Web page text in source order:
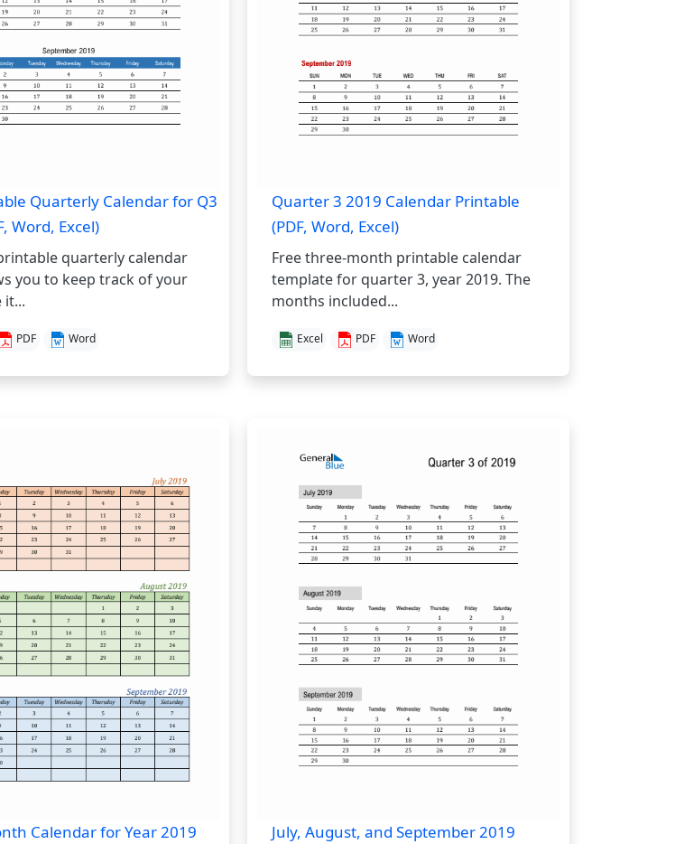
Quarterly Calendar for Q3
Word, Excel)
quarterly calendar
you to keep track of your
it...
PDF Word
Calendar for Year 2019
Quarter 3 2019 Calendar Printable
(PDF, Word, Excel)
Free three-month printable calendar
template for quarter 3, year 2019. The
months included...
Excel PDF Word
July, August, and September 2019